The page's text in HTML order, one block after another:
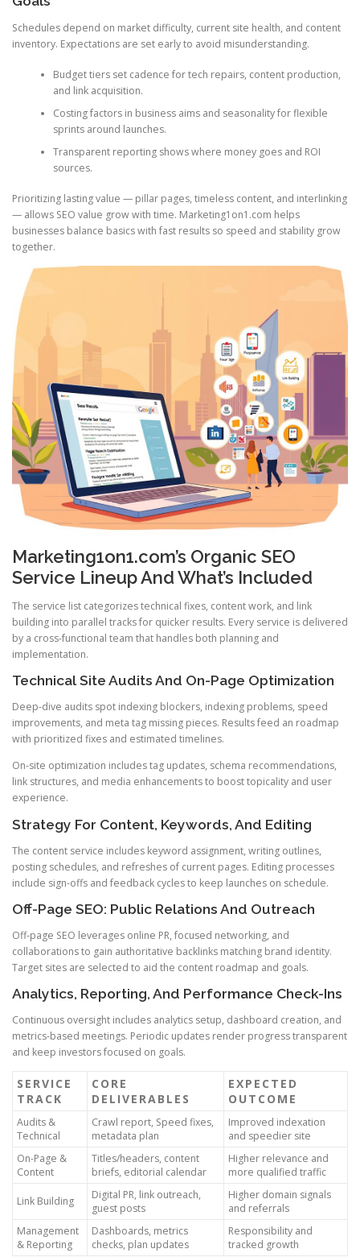
Schedules depend on market difficulty, current site health, and content
inventory. Expectations are set early to avoid misunderstanding.
Budget tiers set cadence for tech repairs, content production,
and link acquisition.
Costing factors in business aims and seasonality for flexible
sprints around launches.
Transparent reporting shows where money goes and ROI
sources.
Prioritizing lasting value — pillar pages, timeless content, and interlinking
— allows SEO value grow with time. Marketing1on1.com helps
businesses balance basics with fast results so speed and stability grow
together.
Marketing1on1.com’s Organic SEO
Service Lineup And What’s Included
The service list categorizes technical fixes, content work, and link
building into parallel tracks for quicker results. Every service is delivered
by a cross-functional team that handles both planning and
implementation.
Technical Site Audits And On-Page Optimization
Deep-dive audits spot indexing blockers, indexing problems, speed
improvements, and meta tag missing pieces. Results feed an roadmap
with prioritized fixes and estimated timelines.
On-site optimization includes tag updates, schema recommendations,
link structures, and media enhancements to boost topicality and user
experience.
Strategy For Content, Keywords, And Editing
The content service includes keyword assignment, writing outlines,
posting schedules, and refreshes of current pages. Editing processes
include sign-offs and feedback cycles to keep launches on schedule.
Off-Page SEO: Public Relations And Outreach
Off-page SEO leverages online PR, focused networking, and
collaborations to gain authoritative backlinks matching brand identity.
Target sites are selected to aid the content roadmap and goals.
Analytics, Reporting, And Performance Check-Ins
Continuous oversight includes analytics setup, dashboard creation, and
metrics-based meetings. Periodic updates render progress transparent
and keep investors focused on goals.
SERVICE
TRACK
CORE
DELIVERABLES
EXPECTED
OUTCOME
Audits &
Technical
Crawl report, Speed fixes,
metadata plan
Improved indexation
and speedier site
On-Page &
Content
Titles/headers, content
briefs, editorial calendar
Higher relevance and
more qualified traffic
Link Building
Digital PR, link outreach,
guest posts
Higher domain signals
and referrals
Management
& Reporting
Dashboards, metrics
checks, plan updates
Responsibility and
tracked growth